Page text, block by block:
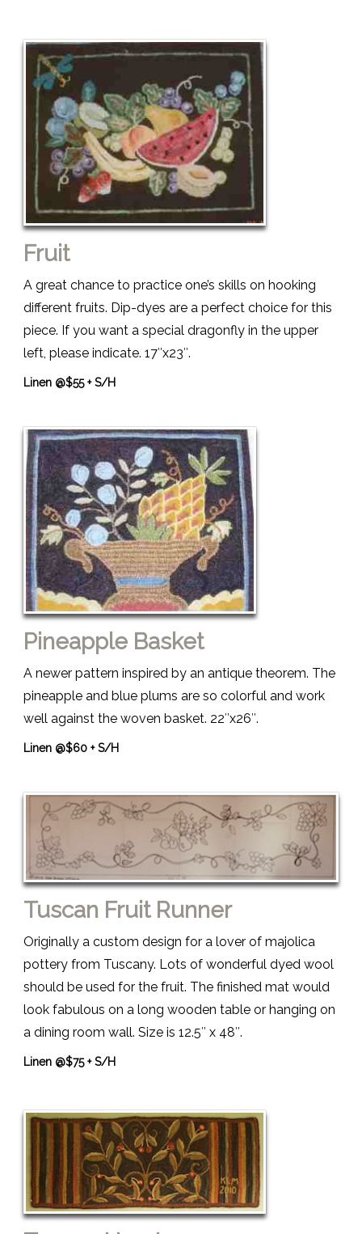
Fruit
A great chance to practice one’s skills on hooking
different fruits. Dip-dyes are a perfect choice for this
piece. If you want a special dragonfly in the upper
left, please indicate. 17″x23″.
Linen @$55 + S/H
Pineapple Basket
A newer pattern inspired by an antique theorem. The
pineapple and blue plums are so colorful and work
well against the woven basket. 22″x26″.
Linen @$60 + S/H
Tuscan Fruit Runner
Originally a custom design for a lover of majolica
pottery from Tuscany. Lots of wonderful dyed wool
should be used for the fruit. The finished mat would
look fabulous on a long wooden table or hanging on
a dining room wall. Size is 12.5″ x 48″.
Linen @$75 + S/H